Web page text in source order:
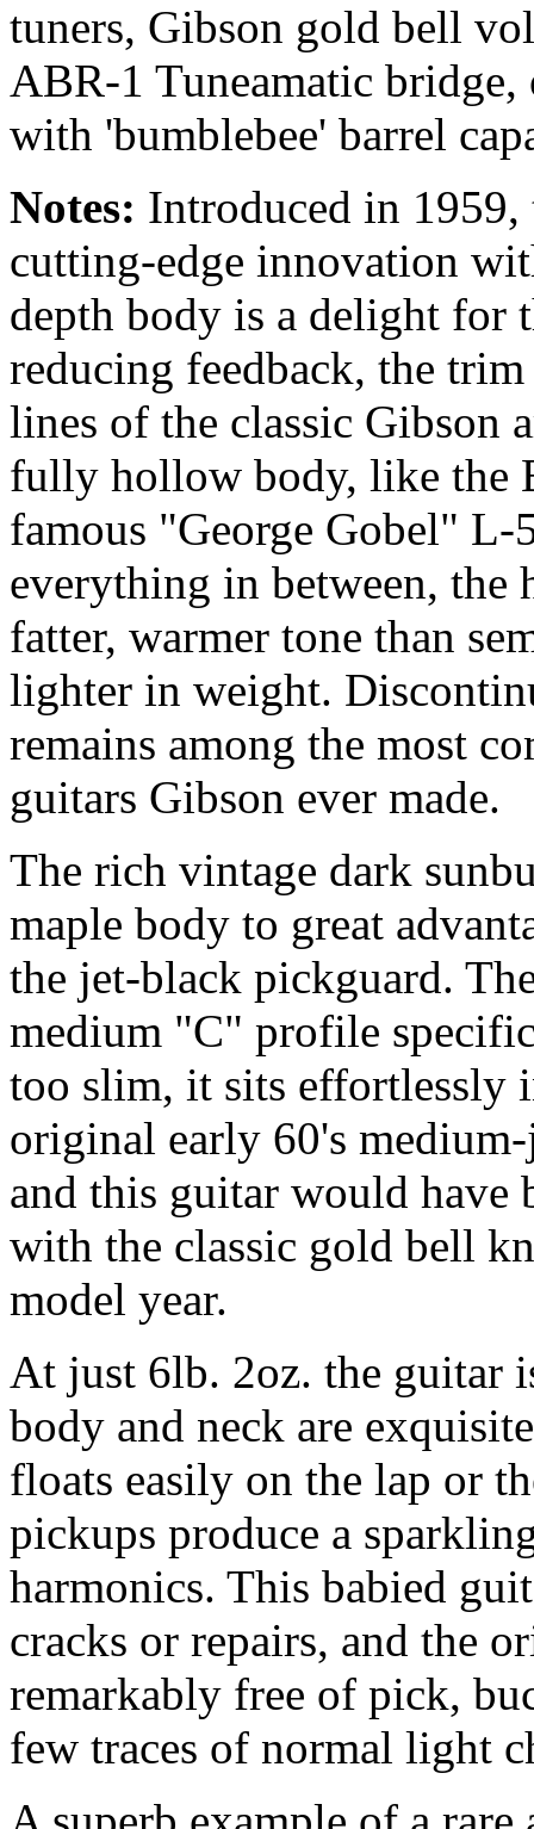
tuners, Gibson gold bell
ABR-1 Tuneamatic
with 'bumblebee' barrel
Notes: Introduced in
cutting-edge innovation
depth body is a delight for
reducing feedback, the
lines of the classic Gibson
fully hollow body, like the
famous "George Gobel" L-
everything in between, the
fatter, warmer tone than
lighter in weight.
remains among the most
guitars Gibson ever made.
The rich vintage dark
maple body to great
the jet-black pickguard.
medium "C" profile
too slim, it sits effortlessly
original early 60's
and this guitar would have
with the classic gold bell
model year.
At just 6lb. 2oz. the guitar
body and neck are
floats easily on the lap or
pickups produce a
harmonics. This babied
cracks or repairs, and the
remarkably free of pick,
few traces of normal light